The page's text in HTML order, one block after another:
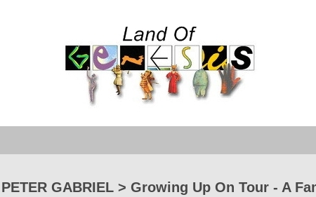
PETER GABRIEL > Growing Up On Tour - A